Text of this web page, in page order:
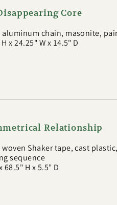
Core
aluminum chain, masonite,
x 24.25" W x 14.5" D
Relationship
woven Shaker tape, cast
sequence
68.5" H x 5.5" D